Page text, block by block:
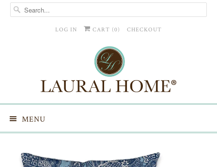
LOG IN CART (0) CHECKOUT
MENU